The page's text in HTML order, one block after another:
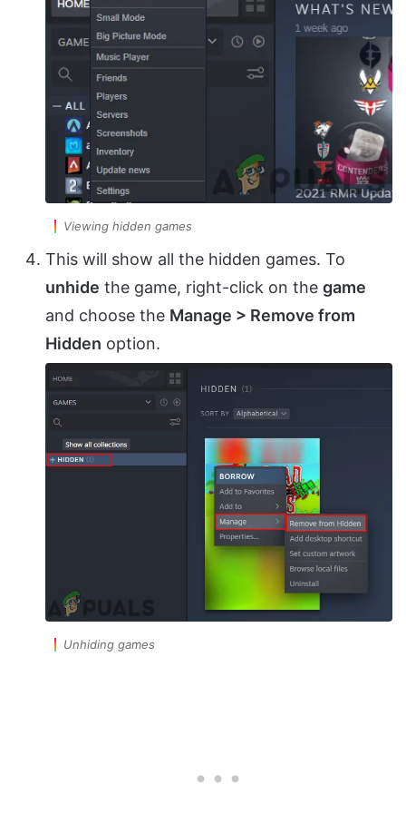
Viewing hidden games
This will show all the hidden games. To
unhide the game, right-click on the game
and choose the Manage > Remove from
Hidden option.
Unhiding games